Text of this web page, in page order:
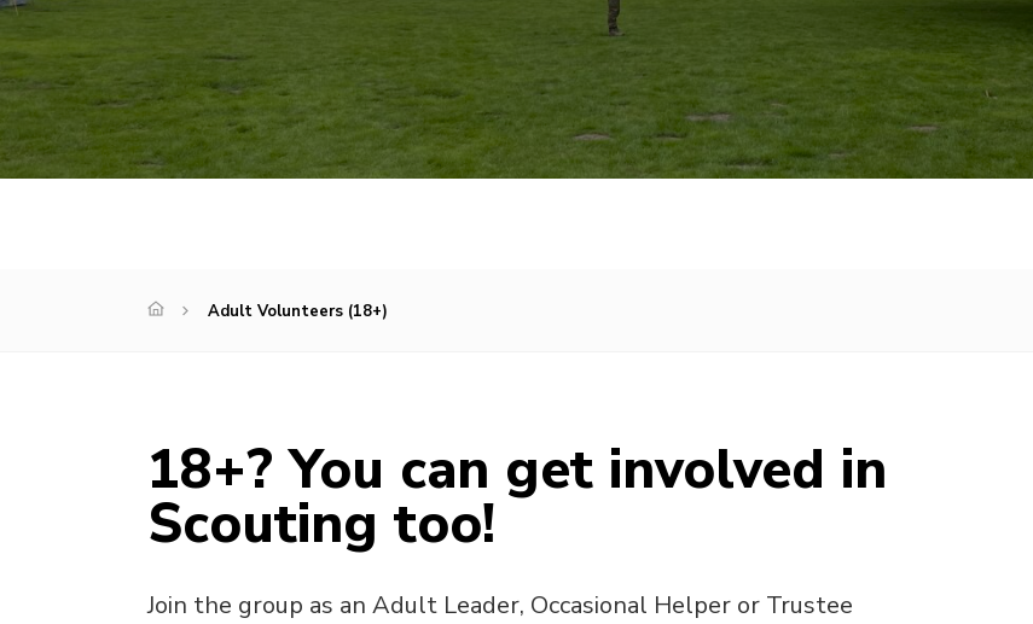
Adult Volunteers (18+)
18+? You can get involved in
Scouting too!
Join the group as an Adult Leader, Occasional Helper or Trustee